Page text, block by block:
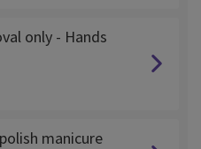
only - Hands
manicure